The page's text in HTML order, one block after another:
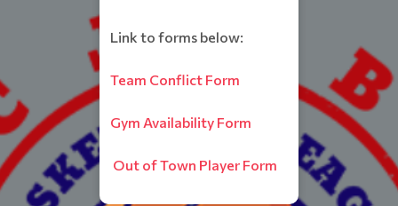
Link to forms below:
Team Conflict Form
Gym Availability Form
Out of Town Player Form